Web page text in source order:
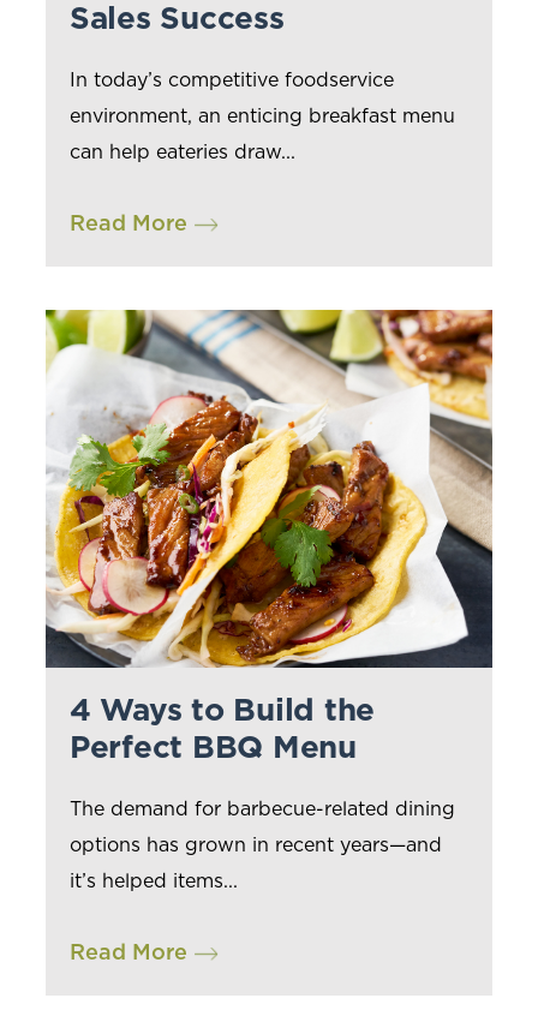
Sales Success
In today’s competitive foodservice
environment, an enticing breakfast menu
can help eateries draw...
Read More
4 Ways to Build the
Perfect BBQ Menu
The demand for barbecue-related dining
options has grown in recent years—and
it’s helped items...
Read More